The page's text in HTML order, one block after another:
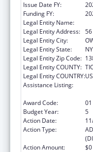
Issue Date FY:
Funding FY:
Legal Entity Name:
Legal Entity Address: 56
Legal Entity City:
Legal Entity State:
NY
Legal Entity Zip Code:
Legal Entity COUNTY:
Legal Entity COUNTRY:
Assistance Listing:
Award Code:
01
Budget Year:
5
Action Date:
Action Type:
Action Amount:
$0